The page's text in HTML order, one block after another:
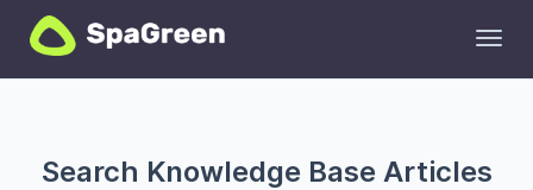
Search Knowledge Base Articles